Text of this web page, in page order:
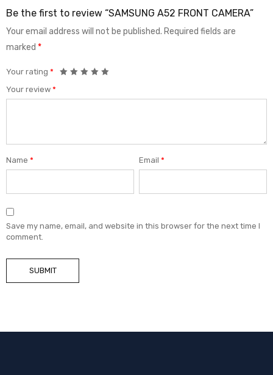
Be the first to review “SAMSUNG A52 FRONT CAMERA”
Your email address will not be published. Required fields are
marked *
Your rating *
Your review *
Name * Email*
Save my name, email, and website in this browser for the next time I
comment.